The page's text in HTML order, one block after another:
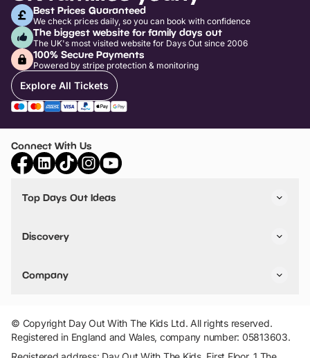
Best Prices Guaranteed
We check prices daily, so you can book with confidence
The biggest website for family days out
The UK's most visited website for Days Out since 2006
100% Secure Payments
Powered by stripe protection & monitoring
Explore All Tickets
Connect With Us
Top Days Out Ideas
Things to do in Birmingham
Stuck? Get Inspiration
Discovery
VIP Pass
Travel
Company
Add Your Attraction
Privacy Policy
Terms & Conditions
© Copyright Day Out With The Kids Ltd. All rights reserved.
Registered in England and Wales, company number: 05813603.